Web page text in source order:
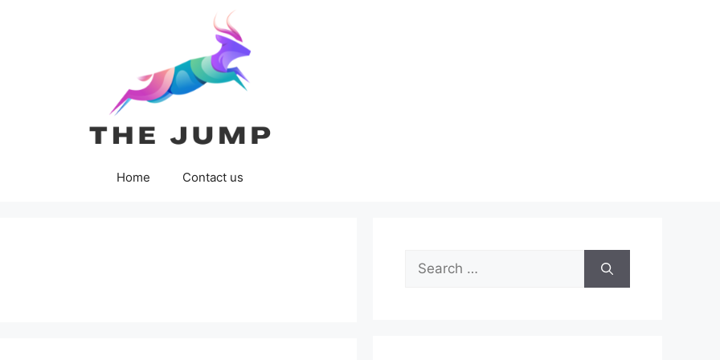
Home Contact us
Search
for: